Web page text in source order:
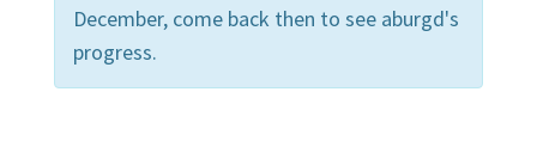
December, come back then to see aburgd's
progress.